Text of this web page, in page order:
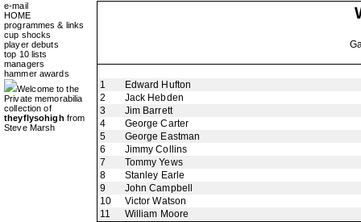
e-mail
HOME
programmes & links
cup shocks
player debuts
top 10 lists
managers
hammer awards
Welcome to the
Private memorabilia
collection of
theyflysohigh from
Steve Marsh
1
Edward Hufton
2
Jack Hebden
3
Jim Barrett
4
George Carter
5
George Eastman
6
Jimmy Collins
7
Tommy Yews
8
Stanley Earle
9
John Campbell
10
Victor Watson
11
William Moore